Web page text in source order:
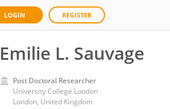
LOGIN REGISTER
Emilie L. Sauvage
Post Doctoral Researcher
University College London
London, United Kingdom